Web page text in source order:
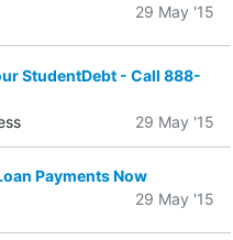
29 May '15
StudentDebt - Call 888-
29 May '15
Payments Now
29 May '15